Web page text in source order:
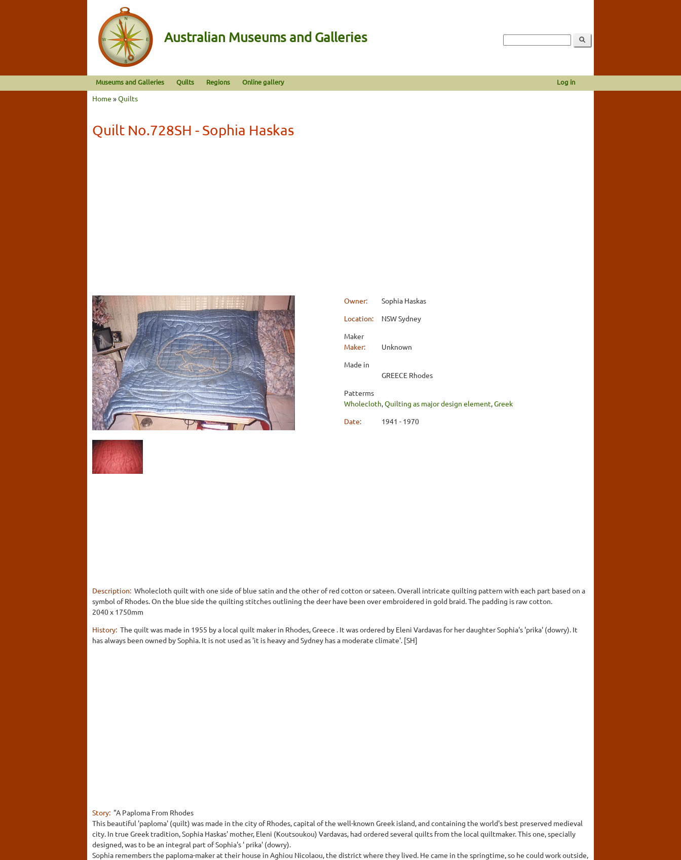
Australian Museums and Galleries
Museums and Galleries Quilts Regions Online gallery Log in
Home »Quilts
Quilt No.728SH - Sophia Haskas
Owner:
Sophia Haskas
Location:
NSW Sydney
Maker
Maker:
Unknown
Made in
GREECE Rhodes
Patterms
Wholecloth Quilting as major design element Greek
Date:
1941 - 1970
Description: Wholecloth quilt with one side of blue satin and the other of red cotton or sateen. Overall intricate quilting pattern with each part based on a
symbol of Rhodes. On the blue side the quilting stitches outlining the deer have been over embroidered in gold braid. The padding is raw cotton.
2040 x 1750mm
History: The quilt was made in 1955 by a local quilt maker in Rhodes, Greece . It was ordered by Eleni Vardavas for her daughter Sophia's 'prika' (dowry). It
has always been owned by Sophia. It is not used as 'it is heavy and Sydney has a moderate climate'. [SH]
Story: "A Paploma From Rhodes
This beautiful 'paploma' (quilt) was made in the city of Rhodes, capital of the well-known Greek island, and containing the world's best preserved medieval
city. In true Greek tradition, Sophia Haskas' mother, Eleni (Koutsoukou) Vardavas, had ordered several quilts from the local quiltmaker. This one, specially
designed, was to be an integral part of Sophia's ' prika' (dowry).
Sophia remembers the paploma-maker at their house in Aghiou Nicolaou, the district where they lived. He came in the springtime, so he could work outside,